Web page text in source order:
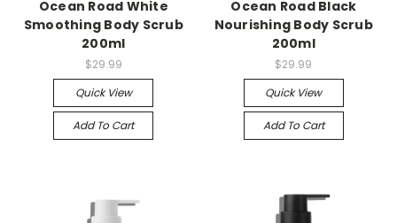
Ocean Road White
Smoothing Body Scrub
200ml
$29.99
Quick View
Add To Cart
Ocean Road Black
Nourishing Body Scrub
200ml
$29.99
Quick View
Add To Cart